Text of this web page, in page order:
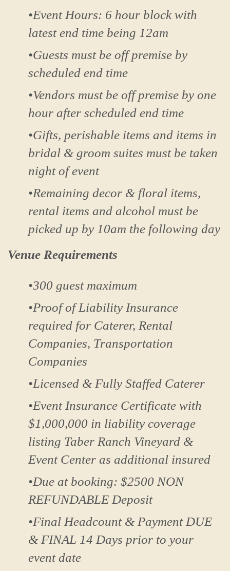
•Event Hours: 6 hour block with
latest end time being 12am
•Guests must be off premise by
scheduled end time
•Vendors must be off premise by one
hour after scheduled end time
•Gifts, perishable items and items in
bridal & groom suites must be taken
night of event
•Remaining decor & floral items,
rental items and alcohol must be
picked up by 10am the following day
Venue Requirements
•300 guest maximum
•Proof of Liability Insurance
required for Caterer, Rental
Companies, Transportation
Companies
•Licensed & Fully Staffed Caterer
•Event Insurance Certificate with
$1,000,000 in liability coverage
listing Taber Ranch Vineyard &
Event Center as additional insured
•Due at booking: $2500 NON
REFUNDABLE Deposit
•Final Headcount & Payment DUE
& FINAL 14 Days prior to your
event date